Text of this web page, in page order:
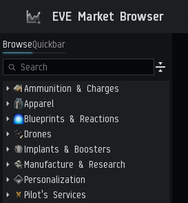
EVE Market Browser
BrowseQuickbar
Ammunition & Charges
Apparel
Blueprints & Reactions
Drones
Implants & Boosters
Manufacture & Research
Personalization
Pilot's Services